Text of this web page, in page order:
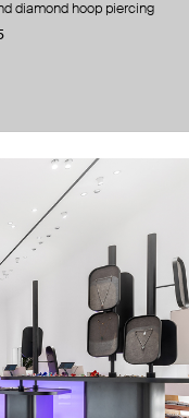
diamond hoop piercing
the trends
sign up
and our privacy policy.